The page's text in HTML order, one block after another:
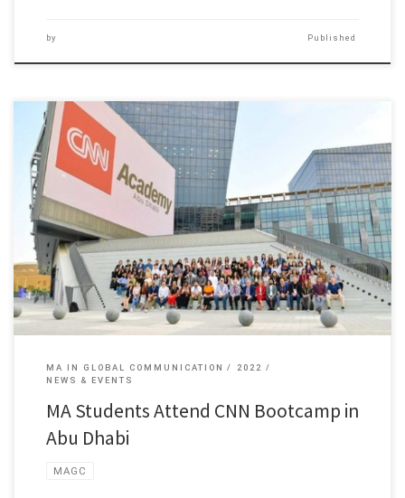
by Published
Students of the Master of Arts in Global Communication program […]
MA IN GLOBAL COMMUNICATION
2022
NEWS & EVENTS
MA Students Attend CNN Bootcamp in
Abu Dhabi
MAGC